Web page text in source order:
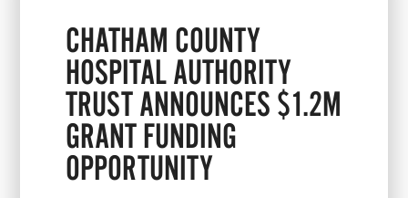
CHATHAM COUNTY
HOSPITAL AUTHORITY
TRUST ANNOUNCES $1.2M
GRANT FUNDING
OPPORTUNITY